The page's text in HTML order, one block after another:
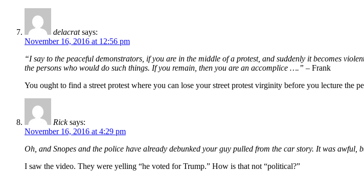
delacrat says:
November 16, 2016 at 12:56 pm
“I say to the peaceful demonstrators, if you are in the middle of a protest, and suddenly it becomes
the persons who would do such things. If you remain, then you are an accomplice ….” – Frank
You ought to find a street protest where you can lose your street protest virginity before you lecture the
Rick says:
November 16, 2016 at 4:29 pm
Oh, and Snopes and the police have already debunked your guy pulled from the car story. It was awful,
I saw the video. They were yelling “he voted for Trump.” How is that not “political?”